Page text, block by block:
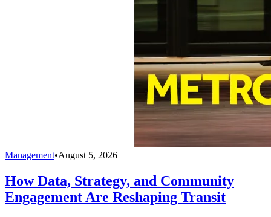
Management•August 5, 2026
How Data, Strategy, and Community
Engagement Are Reshaping Transit